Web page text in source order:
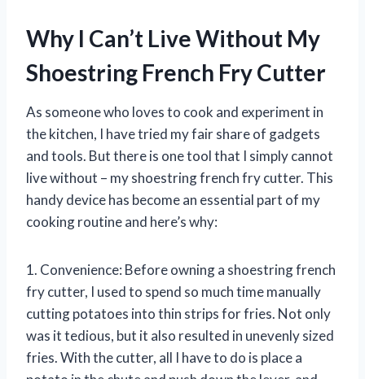
Why I Can’t Live Without My
Shoestring French Fry Cutter
As someone who loves to cook and experiment in
the kitchen, I have tried my fair share of gadgets
and tools. But there is one tool that I simply cannot
live without – my shoestring french fry cutter. This
handy device has become an essential part of my
cooking routine and here’s why:
1. Convenience: Before owning a shoestring french
fry cutter, I used to spend so much time manually
cutting potatoes into thin strips for fries. Not only
was it tedious, but it also resulted in unevenly sized
fries. With the cutter, all I have to do is place a